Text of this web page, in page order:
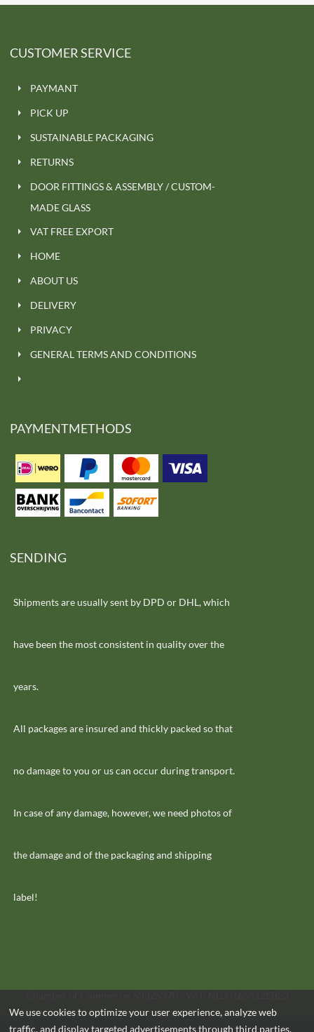
CUSTOMER SERVICE
PAYMANT
PICK UP
SUSTAINABLE PACKAGING
RETURNS
DOOR FITTINGS & ASSEMBLY / CUSTOM-
MADE GLASS
VAT FREE EXPORT
HOME
ABOUT US
DELIVERY
PRIVACY
GENERAL TERMS AND CONDITIONS
PAYMENTMETHODS
SENDING
Shipments are usually sent by DPD or DHL, which
have been the most consistent in quality over the
years.
All packages are insured and thickly packed so that
no damage to you or us can occur during transport.
In case of any damage, however, we need photos of
the damage and of the packaging and shipping
label!
We use cookies to optimize your user experience, analyze web
traffic, and display targeted advertisements through third parties.